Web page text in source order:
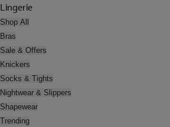
Lingerie
Shop All
Bras
Sale & Offers
Knickers
Socks & Tights
Nightwear & Slippers
Shapewear
Trending